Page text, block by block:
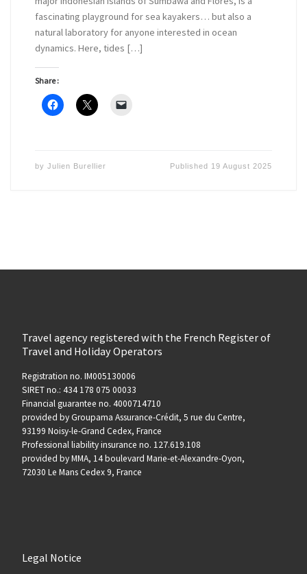
fascinating playground for sea kayakers… but also a
natural laboratory for anyone interested in ocean
dynamics. Here, tides […]
Share :
by Julien Burellier Published 19 August 2025
Travel agency registered with the French Register of
Travel and Holiday Operators
Registration no. IM005130006
SIRET no.: 434 178 075 00033
Financial guarantee no. 4000714710
provided by Groupama Assurance-Crédit, 5 rue du Centre,
93199 Noisy-le-Grand Cedex, France
Professional liability insurance no. 127.619.108
provided by MMA, 14 boulevard Marie-et-Alexandre-Oyon,
72030 Le Mans Cedex 9, France
Legal Notice